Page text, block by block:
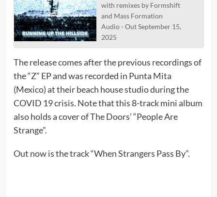
with remixes by Formshift
and Mass Formation
Audio - Out September 15,
2025
The release comes after the previous recordings of
the “Z” EP and was recorded in Punta Mita
(Mexico) at their beach house studio during the
COVID 19 crisis. Note that this 8-track mini album
also holds a cover of The Doors’ “People Are
Strange”.
Out now is the track “When Strangers Pass By”.